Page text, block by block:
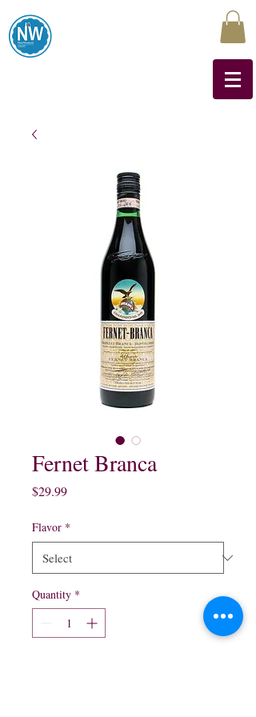
Fernet Branca
$29.99Price
Flavor *
Quantity *